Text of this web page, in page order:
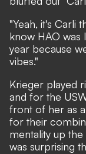
"Yeah, it's Carli
know HAO was
year because
vibes."
Krieger played
and for the
front of her as
for their
mentality up
was surprising